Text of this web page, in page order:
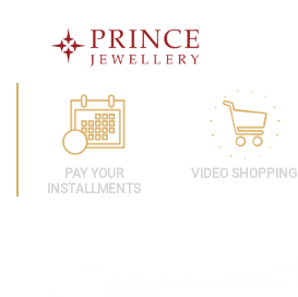
PAY YOUR
INSTALLMENTS
VIDEO SHOPPING